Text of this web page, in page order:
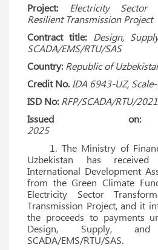
Project: Electricity Sector
Resilient Transmission Project
Contract title: Design,
SCADA/EMS/RTU/SAS
Country:Republic of
Credit No.IDA 6943-UZ,
ISD No:RFP/SCADA/RTU/
Issued on:
2025
1. The Ministry of
Uzbekistan has
International Development
from the Green Climate
Electricity Sector
Transmission Project, and it
the proceeds to payments
Design, Supply,
SCADA/EMS/RTU/SAS.